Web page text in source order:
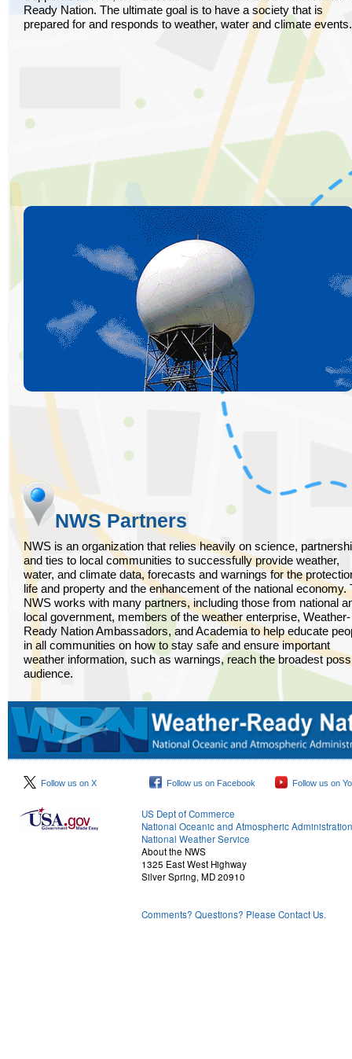
Ready Nation. The ultimate goal is to have a society that is
prepared for and responds to weather, water and climate events.
NWS Partners
NWS is an organization that relies heavily on science,
and ties to local communities to successfully provide weather,
water, and climate data, forecasts and warnings for the
life and property and the enhancement of the national economy.
NWS works with many partners, including those from national
local government, members of the weather enterprise, Weather-
Ready Nation Ambassadors, and Academia to help educate
in all communities on how to stay safe and ensure important
weather information, such as warnings, reach the broadest
audience.
Follow us on X Follow us on Facebook Follow us on
US Dept of Commerce
National Oceanic and Atmospheric Administration
National Weather Service
About the NWS
1325 East West Highway
Silver Spring, MD 20910
Comments? Questions? Please Contact Us.